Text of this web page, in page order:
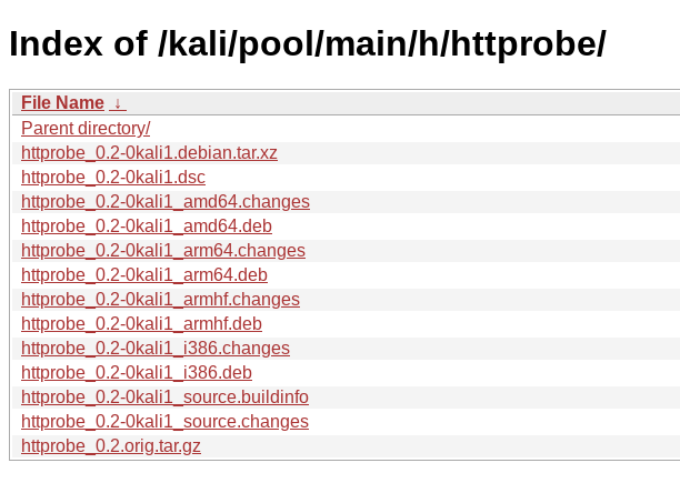
Index of /kali/pool/main/h/httprobe/
File Name ↓
Parent directory/
httprobe_0.2-0kali1.debian.tar.xz
httprobe_0.2-0kali1.dsc
httprobe_0.2-0kali1_amd64.changes
httprobe_0.2-0kali1_amd64.deb
httprobe_0.2-0kali1_arm64.changes
httprobe_0.2-0kali1_arm64.deb
httprobe_0.2-0kali1_armhf.changes
httprobe_0.2-0kali1_armhf.deb
httprobe_0.2-0kali1_i386.changes
httprobe_0.2-0kali1_i386.deb
httprobe_0.2-0kali1_source.buildinfo
httprobe_0.2-0kali1_source.changes
httprobe_0.2.orig.tar.gz